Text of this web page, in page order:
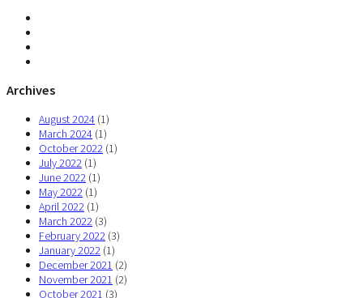
Archives
August 2024 (1)
March 2024 (1)
October 2022 (1)
July 2022 (1)
June 2022 (1)
May 2022 (1)
April 2022 (1)
March 2022 (3)
February 2022 (3)
January 2022 (1)
December 2021 (2)
November 2021 (2)
October 2021 (3)